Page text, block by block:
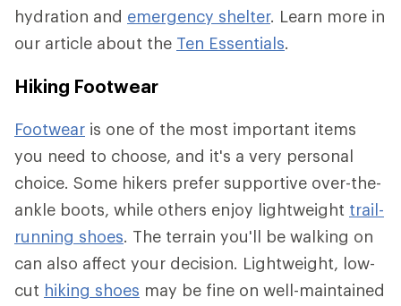
hydration and emergency shelter. Learn more in
our article about the Ten Essentials.
Hiking Footwear
Footwear is one of the most important items
you need to choose, and it's a very personal
choice. Some hikers prefer supportive over-the-
ankle boots, while others enjoy lightweight trail-
running shoes. The terrain you'll be walking on
can also affect your decision. Lightweight, low-
cut hiking shoes may be fine on well-maintained